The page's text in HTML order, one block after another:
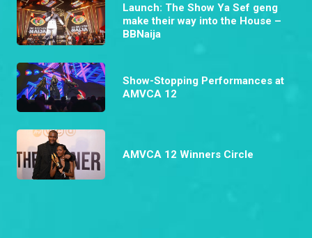
Launch: The Show Ya Sef geng
make their way into the House –
BBNaija
Show-Stopping Performances at
AMVCA 12
AMVCA 12 Winners Circle